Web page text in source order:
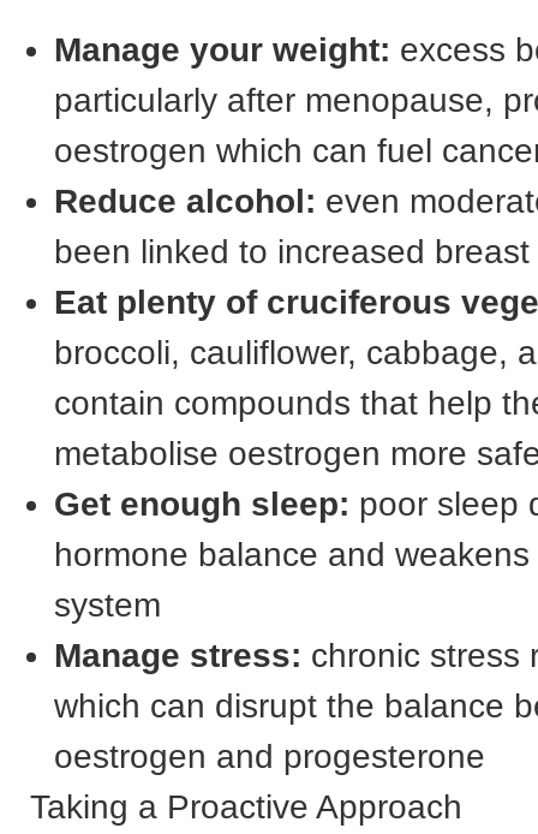
Manage your weight: excess
particularly after menopause,
oestrogen which can fuel
Reduce alcohol: even
been linked to increased
Eat plenty of cruciferous
broccoli, cauliflower, cabbage,
contain compounds that help
metabolise oestrogen more
Get enough sleep: poor sleep
hormone balance and
system
Manage stress: chronic stress
which can disrupt the balance
oestrogen and progesterone
Taking a Proactive Approach